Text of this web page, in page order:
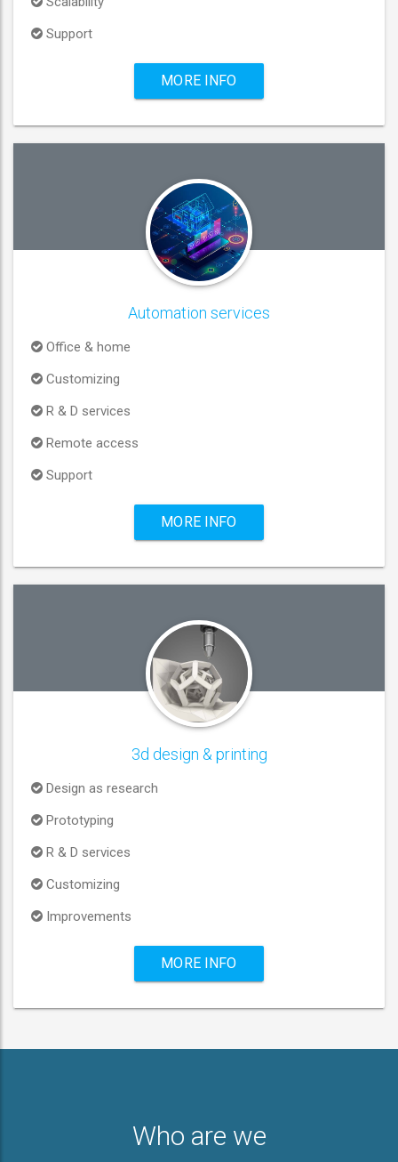
Support
MORE INFO
Automation services
Office & home
Customizing
R & D services
Remote access
Support
MORE INFO
3d design & printing
Design as research
Prototyping
R & D services
Customizing
Improvements
MORE INFO
Who are we